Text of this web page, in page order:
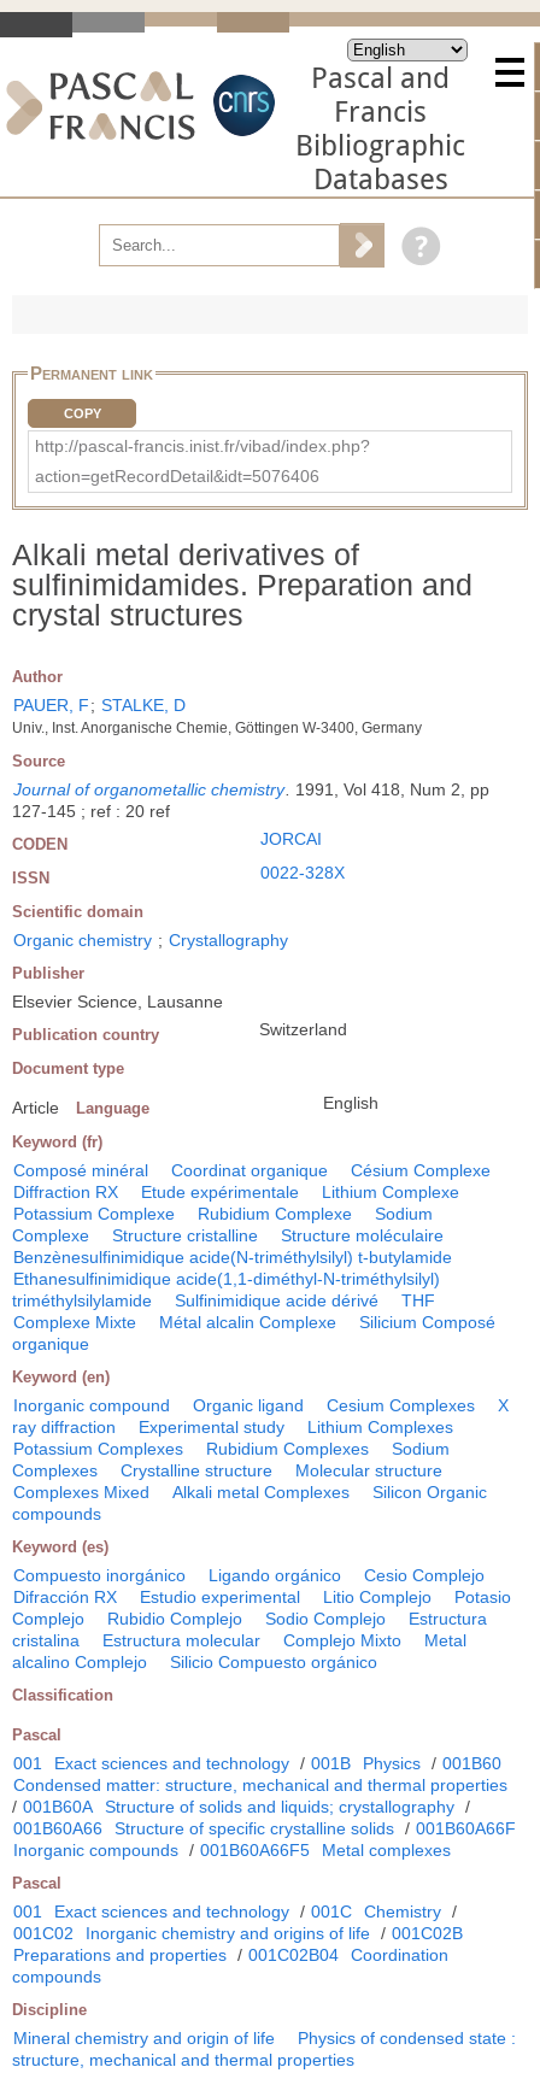
Pascal and
Francis
Bibliographic
Databases
Permanent link
COPY
http://pascal-francis.inist.fr/vibad/index.php?
action=getRecordDetail&idt=5076406
Alkali metal derivatives of
sulfinimidamides. Preparation and
crystal structures
Author
PAUER, F; STALKE, D
Univ., Inst. Anorganische Chemie, Göttingen W-3400, Germany
Source
Journal of organometallic chemistry
1991, Vol 418, Num 2, pp
127-145 ; ref : 20 ref
CODEN JORCAI
ISSN 0022-328X
Scientific domain
Organic chemistry ; Crystallography
Publisher
Elsevier Science, Lausanne
Publication country Switzerland
Document type
Article Language English
Keyword (fr)
Composé minéral Coordinat organique
Césium Complexe
Diffraction RX
Etude expérimentale
Lithium Complexe
Potassium Complexe
Rubidium Complexe
Sodium
Complexe
Structure cristalline
Structure moléculaire
Benzènesulfinimidique acide(N-triméthylsilyl) t-butylamide
Ethanesulfinimidique acide(1,1-diméthyl-N-triméthylsilyl)
triméthylsilylamide
Sulfinimidique acide dérivé
THF
Complexe Mixte
Métal alcalin Complexe
Silicium Composé
organique
Keyword (en)
Inorganic compound Organic ligand Cesium Complexes
X
ray diffraction
Experimental study
Lithium Complexes
Potassium Complexes
Rubidium Complexes
Sodium
Complexes
Crystalline structure
Molecular structure
Complexes Mixed
Alkali metal Complexes
Silicon Organic
compounds
Keyword (es)
Compuesto inorgánico Ligando orgánico
Cesio Complejo
Difracción RX
Estudio experimental Litio Complejo
Potasio
Complejo
Rubidio Complejo Sodio Complejo
Estructura
cristalina
Estructura molecular Complejo Mixto
Metal
alcalino Complejo
Silicio Compuesto orgánico
Classification
Pascal
001 Exact sciences and technology / 001B Physics / 001B60
Condensed matter: structure, mechanical and thermal properties
/ 001B60A Structure of solids and liquids; crystallography /
001B60A66
Structure of specific crystalline solids / 001B60A66F
Inorganic compounds / 001B60A66F5 Metal complexes
Pascal
001 Exact sciences and technology / 001C Chemistry /
001C02
Inorganic chemistry and origins of life / 001C02B
Preparations and properties / 001C02B04
Coordination
compounds
Discipline
Mineral chemistry and origin of life
Physics of condensed state :
structure, mechanical and thermal properties